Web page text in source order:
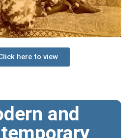
here to view
and